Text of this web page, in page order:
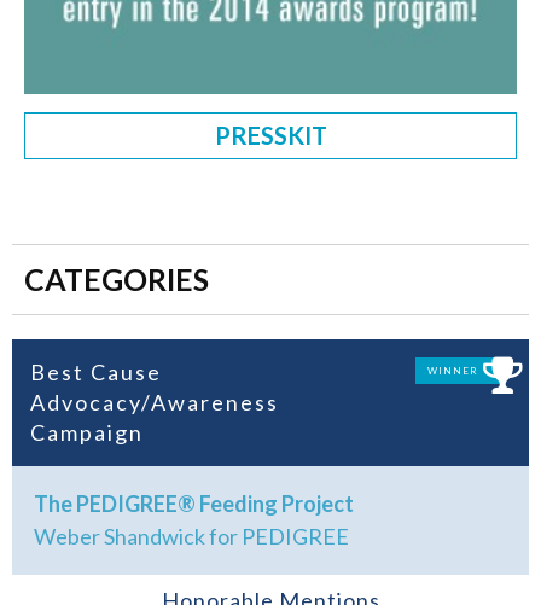
PRESSKIT
CATEGORIES
Best Cause
Advocacy/Awareness
Campaign
WINNER
The PEDIGREE® Feeding Project
Weber Shandwick for PEDIGREE